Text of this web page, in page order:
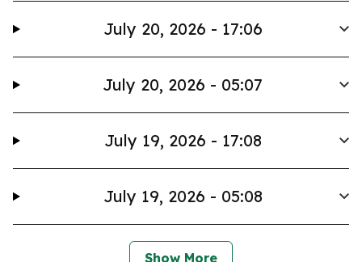
July 20, 2026 - 17:06
July 20, 2026 - 05:07
July 19, 2026 - 17:08
July 19, 2026 - 05:08
Show More